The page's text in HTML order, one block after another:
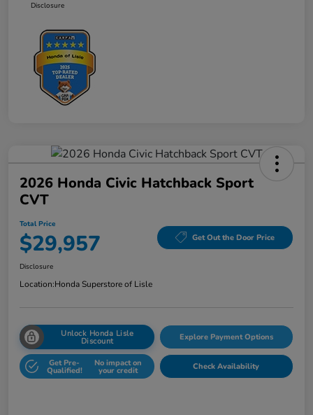
Disclosure
2026 Honda Civic Hatchback Sport
CVT
Total Price
$29,957 Get Out the Door Price
Disclosure
Location:Honda Superstore of Lisle
Unlock Honda Lisle
Discount Explore Payment Options
Get Pre-
Qualified!
No impact on
your credit Check Availability